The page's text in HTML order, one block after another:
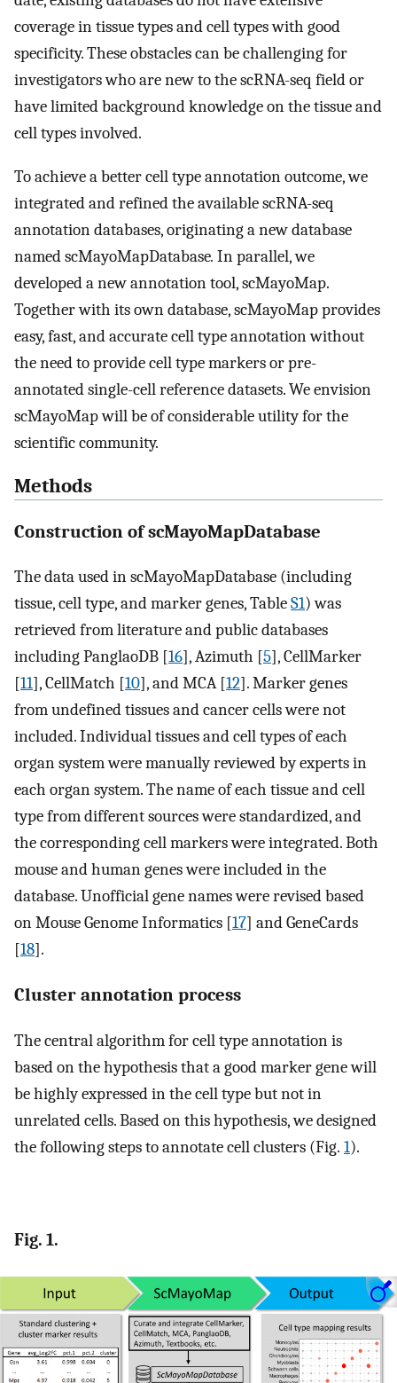
coverage in tissue types and cell types with good
specificity. These obstacles can be challenging for
investigators who are new to the scRNA-seq field or
have limited background knowledge on the tissue and
cell types involved.
To achieve a better cell type annotation outcome, we
integrated and refined the available scRNA-seq
annotation databases, originating a new database
named scMayoMapDatabase. In parallel, we
developed a new annotation tool, scMayoMap.
Together with its own database, scMayoMap provides
easy, fast, and accurate cell type annotation without
the need to provide cell type markers or pre-
annotated single-cell reference datasets. We envision
scMayoMap will be of considerable utility for the
scientific community.
Methods
Construction of scMayoMapDatabase
The data used in scMayoMapDatabase (including
tissue, cell type, and marker genes, TableS1) was
retrieved from literature and public databases
including PanglaoDB [16], Azimuth [5], CellMarker
[11], CellMatch [10], and MCA [12]. Marker genes
from undefined tissues and cancer cells were not
included. Individual tissues and cell types of each
organ system were manually reviewed by experts in
each organ system. The name of each tissue and cell
type from different sources were standardized, and
the corresponding cell markers were integrated. Both
mouse and human genes were included in the
database. Unofficial gene names were revised based
on Mouse Genome Informatics [17] and GeneCards
[18].
Cluster annotation process
The central algorithm for cell type annotation is
based on the hypothesis that a good marker gene will
be highly expressed in the cell type but not in
unrelated cells. Based on this hypothesis, we designed
the following steps to annotate cell clusters (Fig. 1).
Fig. 1.